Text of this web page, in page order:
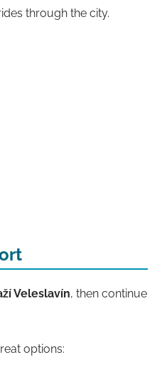
through the city.
Veleslavín, then continue
options: